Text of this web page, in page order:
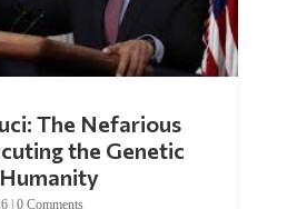
The Nefarious
the Genetic
| 0 Comments